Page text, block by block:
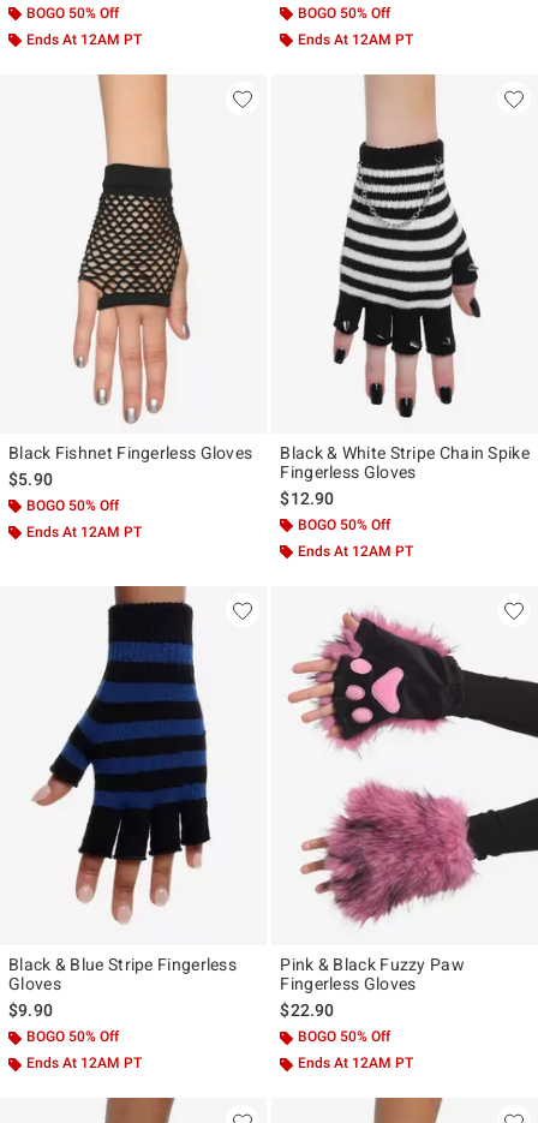
BOGO 50% Off
Ends At 12AM PT
BOGO 50% Off
Ends At 12AM PT
Black Fishnet Fingerless Gloves
$5.90
BOGO 50% Off
Ends At 12AM PT
Black & White Stripe Chain Spike
Fingerless Gloves
$12.90
BOGO 50% Off
Ends At 12AM PT
Black & Blue Stripe Fingerless
Gloves
$9.90
BOGO 50% Off
Ends At 12AM PT
Pink & Black Fuzzy Paw
Fingerless Gloves
$22.90
BOGO 50% Off
Ends At 12AM PT